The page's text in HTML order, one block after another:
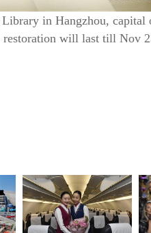
in Hangzhou, capital
restoration will last till Nov